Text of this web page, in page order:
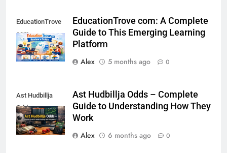
EducationTrove
com
EducationTrove com: A Complete
Guide to This Emerging Learning
Platform
Alex
5 months ago 0
Ast Hudbillja
Odds
Ast Hudbillja Odds – Complete
Guide to Understanding How They
Work
Alex
6 months ago 0